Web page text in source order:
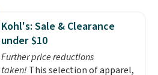
chairs sell for well over $200
almost everywhere else. Three
colors are available. In total this
chaise measures approximately
34" to 36" wide, 71" long and has
Kohl's: Sale & Clearance
under $10
Further price reductions
taken! This selection of apparel,